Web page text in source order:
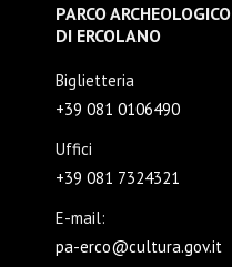
PARCO ARCHEOLOGICO
DI ERCOLANO
Biglietteria
+39 081 0106490
Uffici
+39 081 7324321
E-mail:
pa-erco@cultura.gov.it